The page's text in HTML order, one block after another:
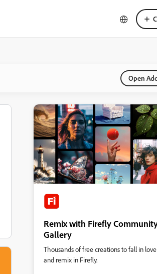
Open
Remix with Firefly
Gallery
Thousands of free creations to fall in
and remix in Firefly.